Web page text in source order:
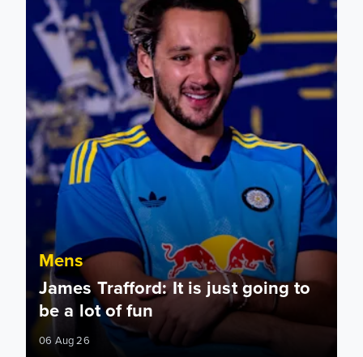
Mens
James Trafford: It is just going to
be a lot of fun
06 Aug 26